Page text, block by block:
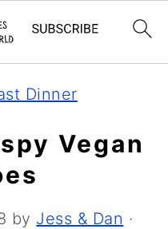
Dinner
Vegan
by Jess & Dan ·